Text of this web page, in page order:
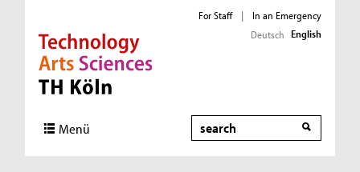
Direkt zur Hauptnavigation
Direkt zur Subnavigation
Direkt zum Inhalt
Direkt zum Fußbereich
For Staff |
In an Emergency
Deutsch English
Menü Search